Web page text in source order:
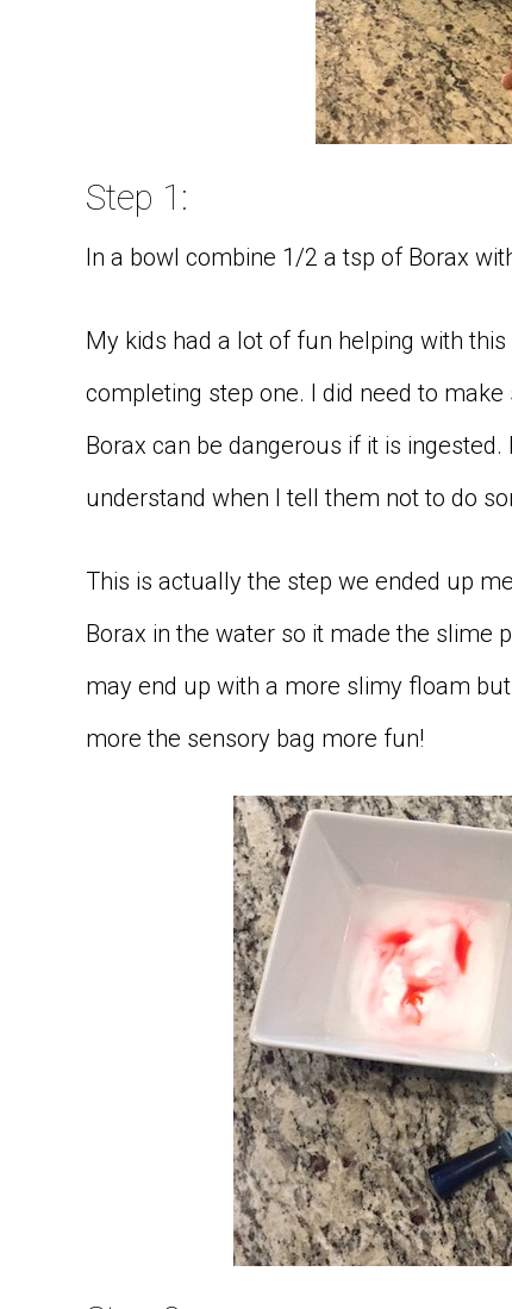
Step 1:
In a bowl combine 1/2 a tsp of Borax
My kids had a lot of fun helping with
completing step one. I did need to
Borax can be dangerous if it is
understand when I tell them not to do
This is actually the step we ended up
Borax in the water so it made the slime
may end up with a more slimy floam
more the sensory bag more fun!